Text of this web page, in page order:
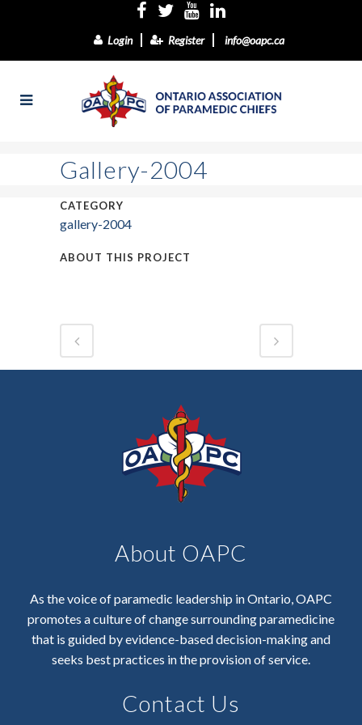
Login Register info@oapc.ca
Gallery-2004
CATEGORY
gallery-2004
ABOUT THIS PROJECT
About OAPC
As the voice of paramedic leadership in Ontario, OAPC
promotes a culture of change surrounding paramedicine
that is guided by evidence-based decision-making and
seeks best practices in the provision of service.
Contact Us